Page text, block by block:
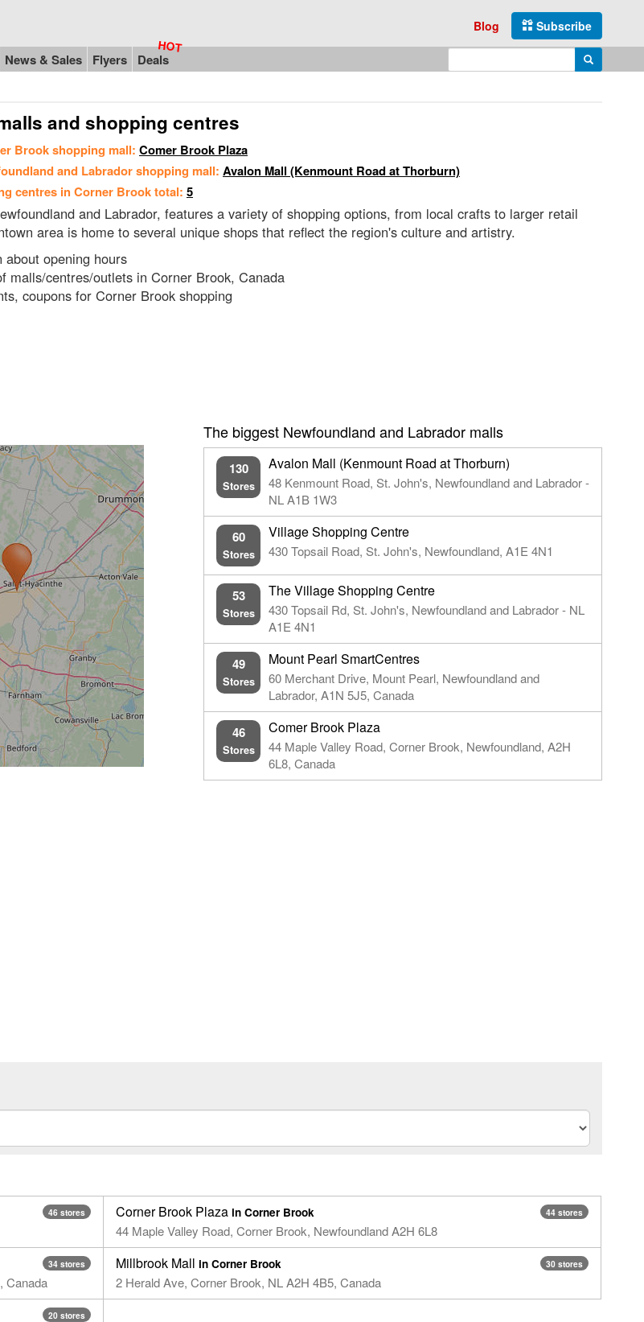
Subscribe
Blog
News & Sales Flyers Deals Enter search query Search
and shopping centres
Brook shopping mall: Comer Brook Plaza
and Labrador shopping mall: Avalon Mall (Kenmount Road at Thorburn)
centres in Corner Brook total: 5
and Labrador, features a variety of shopping options, from local crafts to larger retail
area is home to several unique shops that reflect the region's culture and artistry.
about opening hours
malls/centres/outlets in Corner Brook, Canada
coupons for Corner Brook shopping
The biggest Newfoundland and Labrador malls
130
Stores
Avalon Mall (Kenmount Road at Thorburn)
48 Kenmount Road, St. John's, Newfoundland and Labrador -
NL A1B 1W3
60
Stores
Village Shopping Centre
430 Topsail Road, St. John's, Newfoundland, A1E 4N1
53
Stores
The Village Shopping Centre
430 Topsail Rd, St. John's, Newfoundland and Labrador - NL
A1E 4N1
49
Stores
Mount Pearl SmartCentres
60 Merchant Drive, Mount Pearl, Newfoundland and
Labrador, A1N 5J5, Canada
46
Stores
Comer Brook Plaza
44 Maple Valley Road,​ Corner Brook, Newfoundland,​ A2H
6L8, Canada​
46 stores 44 stores
Corner Brook Plaza in Corner Brook
44 Maple Valley Road​, Corner Brook, Newfoundland​ A2H 6L8​
34 stores
Canada
30 stores
Millbrook Mall in Corner Brook
2 Herald Ave, Corner Brook, NL A2H 4B5, Canada
20 stores